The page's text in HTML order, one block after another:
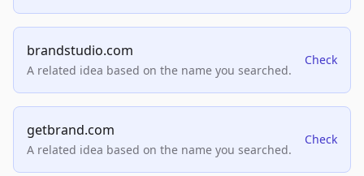
brandstudio.com
A related idea based on the name you searched.
Check
getbrand.com
A related idea based on the name you searched.
Check